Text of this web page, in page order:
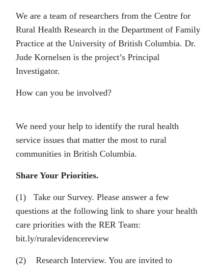
We are a team of researchers from the Centre for
Rural Health Research in the Department of Family
Practice at the University of British Columbia. Dr.
Jude Kornelsen is the project’s Principal
Investigator.
How can you be involved?
We need your help to identify the rural health
service issues that matter the most to rural
communities in British Columbia.
Share Your Priorities.
(1) Take our Survey. Please answer a few
questions at the following link to share your health
care priorities with the RER Team:
bit.ly/ruralevidencereview
(2) Research Interview. You are invited to